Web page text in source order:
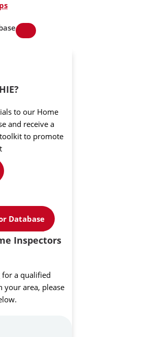
to our Home
and receive a
to promote
Database
Inspectors
a qualified
your area, please